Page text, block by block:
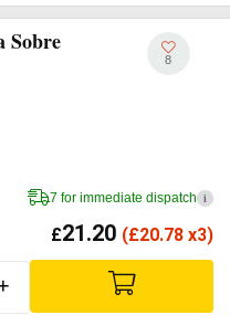
Sobre
8
7 for immediate dispatch i
£21.20 (£20.78 x3)